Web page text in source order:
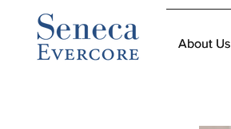
About Us
About Us